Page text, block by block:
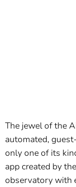
The jewel of the
automated,
only one of its
app created by
observatory